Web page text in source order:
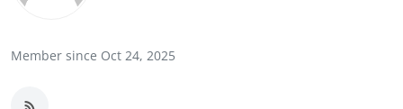
Member since Oct 24, 2025